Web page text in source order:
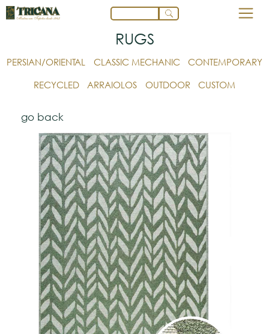
RUGS
PERSIAN/ORIENTAL CLASSIC MECHANIC
CONTEMPORARY
RECYCLED
ARRAIOLOS OUTDOOR CUSTOM
go back